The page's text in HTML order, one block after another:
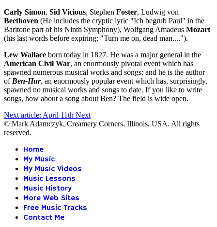
Carly Simon, Sid Vicious, Stephen Foster, Ludwig von
Beethoven (He includes the cryptic lyric "Ich begrub Paul" in the
Baritone part of his Ninth Symphony), Wolfgang Amadeus Mozart
(his last words before expiring: "Turn me on, dead man....").
Lew Wallace born today in 1827. He was a major general in the
American Civil War, an enormously pivotal event which has
spawned numerous musical works and songs; and he is the author
of Ben-Hur, an enormously popular event which has, surprisingly,
spawned no musical works and songs to date. If you like to write
songs, how about a song about Ben? The field is wide open.
Next article: April 11th Next
© Mark Adamczyk, Creamery Corners, Illinois, USA. All rights
reserved.
Home
My Music
My Music Videos
Music Lessons
Music History
More Web Sites
Free Music Tracks
Contact Me